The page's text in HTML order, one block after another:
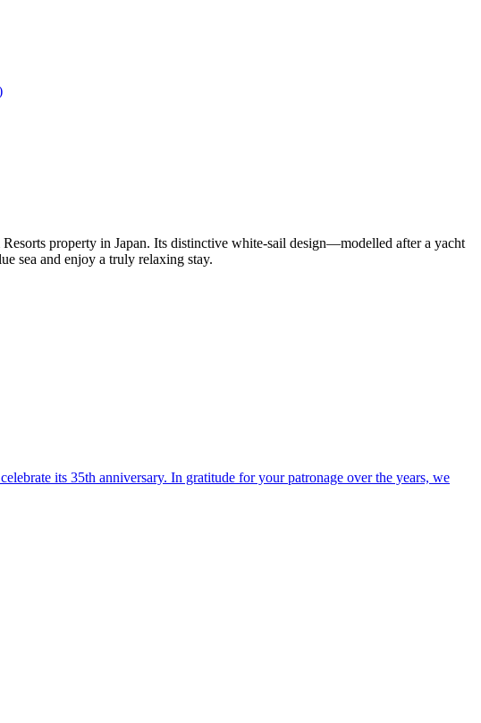
property in Japan. Its distinctive white-sail design—modelled after a yacht
sea and enjoy a truly relaxing stay.
its 35th anniversary. In gratitude for your patronage over the years, we